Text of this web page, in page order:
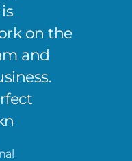
on the
and